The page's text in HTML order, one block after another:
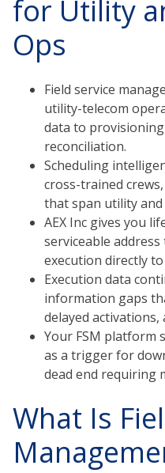
for Utility
Ops
Field service
utility-telecom
data to
reconciliation.
Scheduling
cross-trained
that span utility
AEX Inc gives you
serviceable
execution directly to
Execution data
information gaps
delayed
Your FSM platform
as a trigger for
dead end requiring
What Is